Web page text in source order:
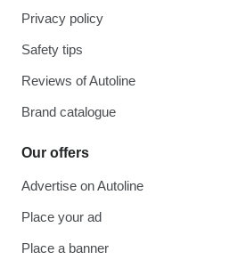
Privacy policy
Safety tips
Reviews of Autoline
Brand catalogue
Our offers
Advertise on Autoline
Place your ad
Place a banner